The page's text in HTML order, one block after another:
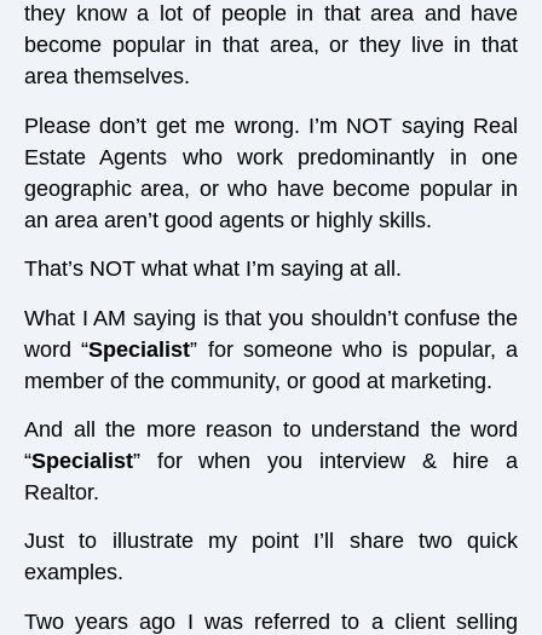
they know a lot of people in that area and have
become popular in that area, or they live in that
area themselves.
Please don’t get me wrong. I’m NOT saying Real
Estate Agents who work predominantly in one
geographic area, or who have become popular in
an area aren’t good agents or highly skills.
That’s NOT what what I’m saying at all.
What I AM saying is that you shouldn’t confuse the
word “Specialist” for someone who is popular, a
member of the community, or good at marketing.
And all the more reason to understand the word
“Specialist” for when you interview & hire a
Realtor.
Just to illustrate my point I’ll share two quick
examples.
Two years ago I was referred to a client selling